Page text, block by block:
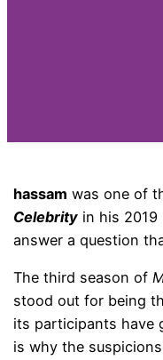
hassam was one of
Celebrity in his 2019
answer a question
The third season of
stood out for being
its participants have
is why the